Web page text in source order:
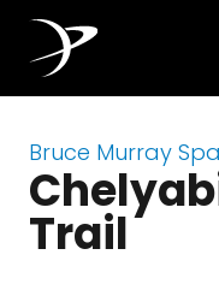
Bruce Murray
Trail